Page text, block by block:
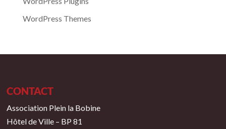
WordPress Themes
CONTACT
Association Plein la Bobine
Hôtel de Ville – BP 81